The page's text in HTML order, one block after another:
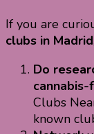
If you are
clubs in Madrid
Do
Clubs
known